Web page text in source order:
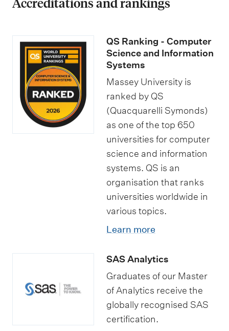
QS Ranking - Computer
Science and Information
Systems
Massey University is
ranked by QS
(Quacquarelli Symonds)
as one of the top 650
universities for computer
science and information
systems. QS is an
organisation that ranks
universities worldwide in
various topics.
Learn more
SAS Analytics
Graduates of our Master
of Analytics receive the
globally recognised SAS
certification.